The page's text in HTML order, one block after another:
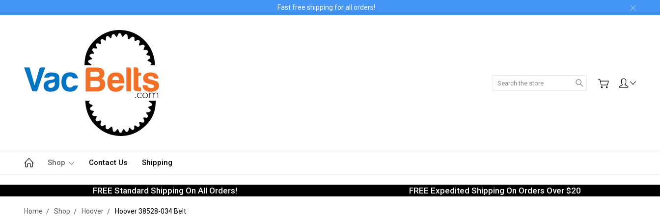
Fast free shipping for all orders!
Search
Shop Contact Us Shipping
FREE Standard Shipping On All Orders! FREE Expedited Shipping On Orders Over $20
Home Shop Hoover Hoover 38528-034 Belt